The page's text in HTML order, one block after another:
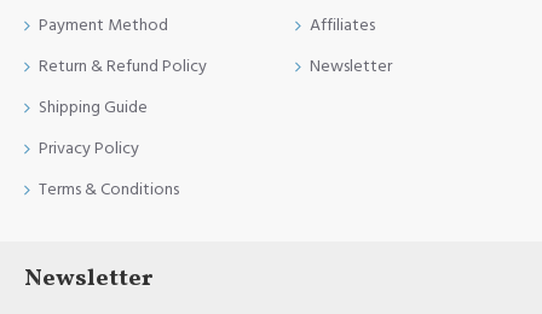
Payment Method
Return & Refund Policy
Shipping Guide
Privacy Policy
Terms & Conditions
Affiliates
Newsletter
Newsletter